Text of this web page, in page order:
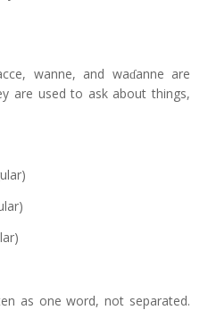
wanne, and waɗanne are
are used to ask about things,
as one word, not separated.